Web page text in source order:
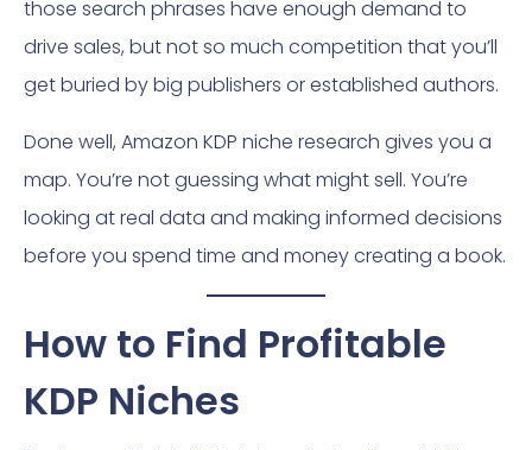
those search phrases have enough demand to
drive sales, but not so much competition that you’ll
get buried by big publishers or established authors.
Done well, Amazon KDP niche research gives you a
map. You’re not guessing what might sell. You’re
looking at real data and making informed decisions
before you spend time and money creating a book.
How to Find Profitable
KDP Niches